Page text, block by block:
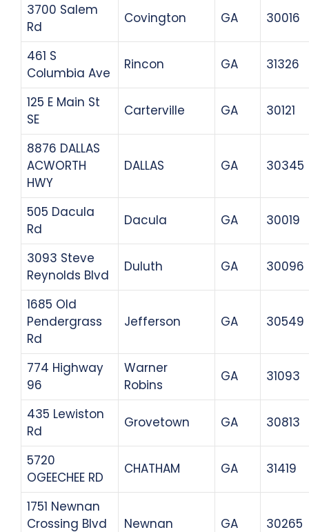
3700 Salem
Rd
Covington GA 30016
461 S
Columbia Ave
Rincon GA 31326
125 E Main St
SE
Carterville GA 30121
8876 DALLAS
ACWORTH
HWY
DALLAS GA 30345
505 Dacula
Rd
Dacula GA 30019
3093 Steve
Reynolds Blvd
Duluth GA 30096
1685 Old
Pendergrass
Rd
Jefferson GA 30549
774 Highway
96
Warner
Robins
GA 31093
435 Lewiston
Rd
Grovetown GA 30813
5720
OGEECHEE RD
CHATHAM GA 31419
1751 Newnan
Crossing Blvd
Newnan GA 30265